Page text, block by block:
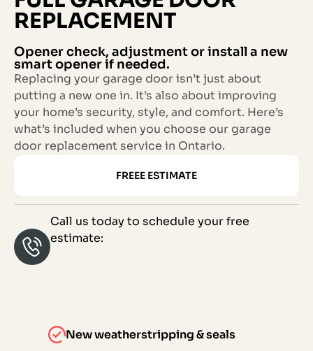
REPLACEMENT
Opener check, adjustment or install a new
smart opener if needed.
Replacing your garage door isn’t just about
putting a new one in. It’s also about improving
your home’s security, style, and comfort. Here’s
what’s included when you choose our garage
door replacement service in Ontario.
FREEE ESTIMATE
Call us today to schedule your free
estimate:
New weatherstripping & seals